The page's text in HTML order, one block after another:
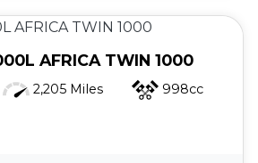
AFRICA TWIN 1000
2,205 Miles 998cc